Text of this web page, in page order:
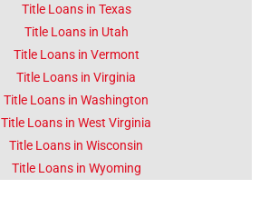
Title Loans in Texas
Title Loans in Utah
Title Loans in Vermont
Title Loans in Virginia
Title Loans in Washington
Title Loans in West Virginia
Title Loans in Wisconsin
Title Loans in Wyoming